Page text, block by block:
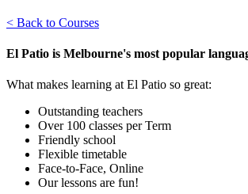
< Back to Courses
El Patio is Melbourne's most popular
What makes learning at El Patio so great:
Outstanding teachers
Over 100 classes per Term
Friendly school
Flexible timetable
Face-to-Face, Online
Our lessons are fun!